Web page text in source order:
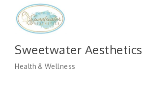
Sweetwater Aesthetics
Health & Wellness